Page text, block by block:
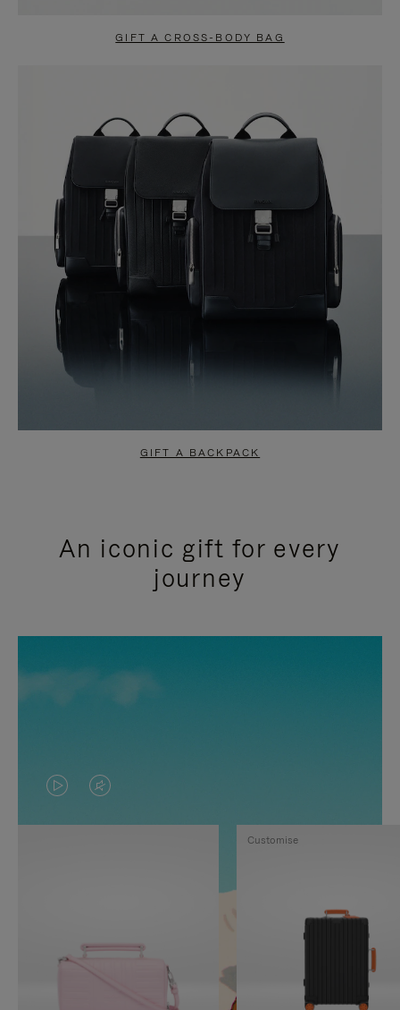
GIFT A CROSS-BODY BAG
GIFT A BACKPACK
An iconic gift for every
journey
VIDEO
IS
TO
VIDEO
IS
UNMUTE
Customise